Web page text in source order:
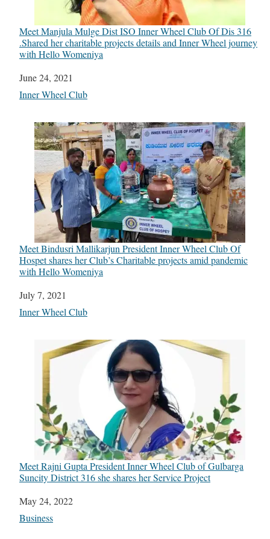
Meet Manjula Mulge Dist ISO Inner Wheel Club Of Dis 316
.Shared her charitable projects details and Inner Wheel journey
with Hello Womeniya
Date
June 24, 2021
In relation to
Inner Wheel Club
Meet Bindusri Mallikarjun President Inner Wheel Club Of
Hospet shares her Club’s Charitable projects amid pandemic
with Hello Womeniya
Date
July 7, 2021
In relation to
Inner Wheel Club
Meet Rajni Gupta President Inner Wheel Club of Gulbarga
Suncity District 316 she shares her Service Project
Date
May 24, 2022
In relation to
Business